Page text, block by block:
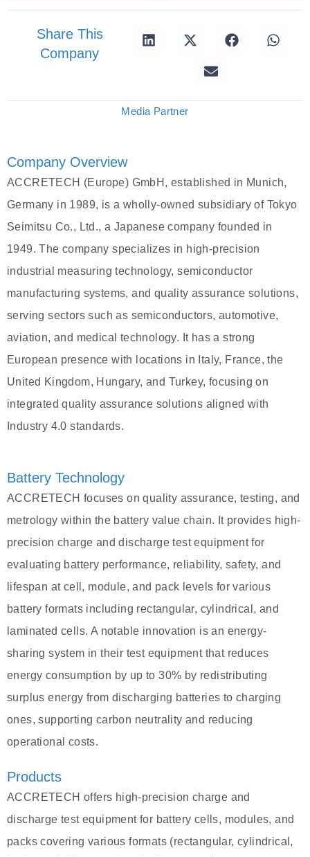
Share This
Company
Media Partner
Company Overview
ACCRETECH (Europe) GmbH, established in Munich,
Germany in 1989, is a wholly-owned subsidiary of Tokyo
Seimitsu Co., Ltd., a Japanese company founded in
1949. The company specializes in high-precision
industrial measuring technology, semiconductor
manufacturing systems, and quality assurance solutions,
serving sectors such as semiconductors, automotive,
aviation, and medical technology. It has a strong
European presence with locations in Italy, France, the
United Kingdom, Hungary, and Turkey, focusing on
integrated quality assurance solutions aligned with
Industry 4.0 standards.
Battery Technology
ACCRETECH focuses on quality assurance, testing, and
metrology within the battery value chain. It provides high-
precision charge and discharge test equipment for
evaluating battery performance, reliability, safety, and
lifespan at cell, module, and pack levels for various
battery formats including rectangular, cylindrical, and
laminated cells. A notable innovation is an energy-
sharing system in their test equipment that reduces
energy consumption by up to 30% by redistributing
surplus energy from discharging batteries to charging
ones, supporting carbon neutrality and reducing
operational costs.
Products
ACCRETECH offers high-precision charge and
discharge test equipment for battery cells, modules, and
packs covering various formats (rectangular, cylindrical,